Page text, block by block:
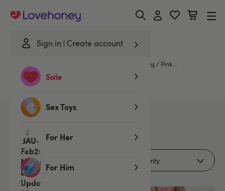
Sign in Create account
Sale
Sex Toys
For Her
For Him
Lovehoney
Chemises / Pink...
Pink Chemises...
products